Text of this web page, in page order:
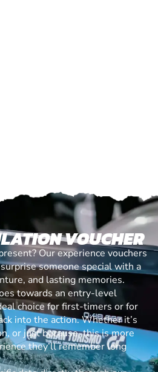
VOUCHER
Our experience vouchers
someone special with a
and lasting memories.
towards an entry-level
choice for first-timers or for
into the action. Whether it’s
or just because, this is more
they’ll remember long